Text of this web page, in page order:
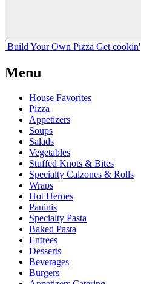
Build Your Own Pizza Get cookin'
Menu
House Favorites
Pizza
Appetizers
Soups
Salads
Vegetables
Stuffed Knots & Bites
Specialty Calzones & Rolls
Wraps
Hot Heroes
Paninis
Specialty Pasta
Baked Pasta
Entrees
Desserts
Beverages
Burgers